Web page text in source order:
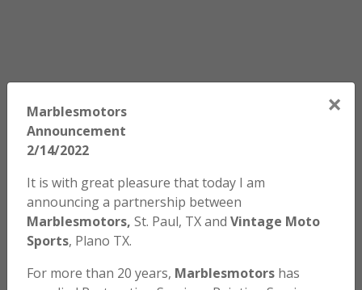
×
Marblesmotors
Announcement
2/14/2022
It is with great pleasure that today I am
announcing a partnership between
Marblesmotors, St. Paul, TX and Vintage Moto
Sports, Plano TX.
For more than 20 years, Marblesmotors has